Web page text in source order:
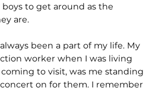
to get around as the
are.
been a part of my life. My
worker when I was living
to visit, was me standing
on for them. I remember